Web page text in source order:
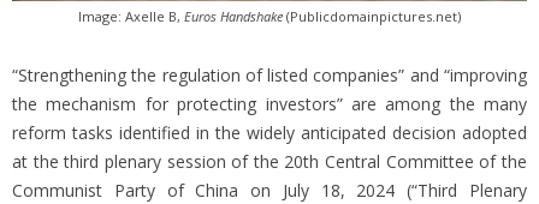
Image: Axelle B, Euros Handshake (Publicdomainpictures.net)
“Strengthening the regulation of listed companies” and “improving
the mechanism for protecting investors” are among the many
reform tasks identified in the widely anticipated decision adopted
at the third plenary session of the 20th Central Committee of the
Communist Party of China on July 18, 2024 (“Third Plenary